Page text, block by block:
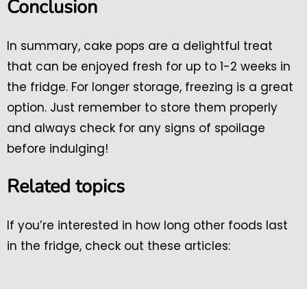
Conclusion
In summary, cake pops are a delightful treat
that can be enjoyed fresh for up to 1-2 weeks in
the fridge. For longer storage, freezing is a great
option. Just remember to store them properly
and always check for any signs of spoilage
before indulging!
Related topics
If you’re interested in how long other foods last
in the fridge, check out these articles: